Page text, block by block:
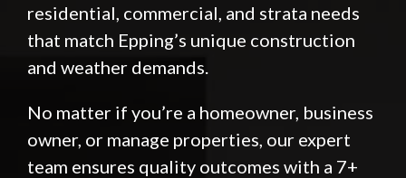
residential, commercial, and strata needs
that match Epping’s unique construction
and weather demands.
No matter if you’re a homeowner, business
owner, or manage properties, our expert
team ensures quality outcomes with a 7+